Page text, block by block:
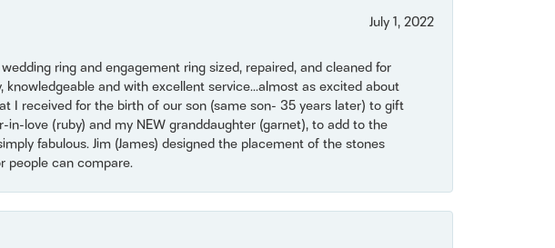
July 1, 2022
ring and engagement ring sized, repaired, and cleaned for
and with excellent service...almost as excited about
I received for the birth of our son (same son- 35 years later) to gift
love (ruby) and my NEW granddaughter (garnet), to add to the
fabulous. Jim (James) designed the placement of the stones
people can compare.